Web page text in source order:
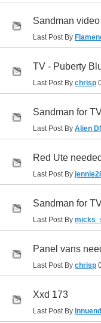
Sandman
Last Post By
TV - Puberty
Last Post By chrisp
Sandman for
Last Post By Alien
Red Ute
Last Post By
Sandman for
Last Post By
Panel vans
Last Post By chrisp
Xxd 173
Last Post By